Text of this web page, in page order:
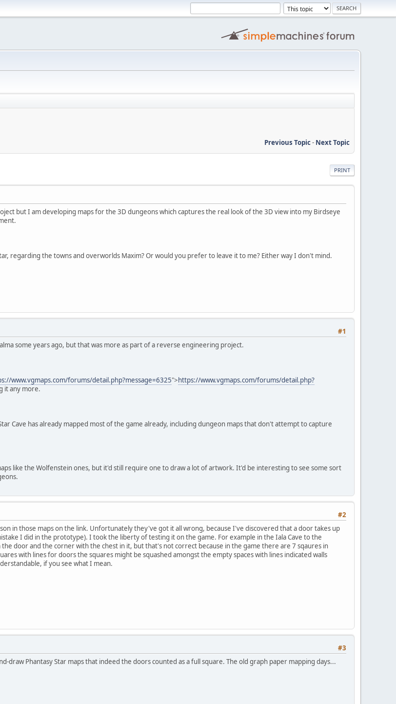
Previous Topic- Next Topic
PRINT
but I am developing maps for the 3D dungeons which captures the real look of the 3D view into my Birdseye
regarding the towns and overworlds Maxim? Or would you prefer to leave it to me? Either way I don't mind.
#1
some years ago, but that was more as part of a reverse engineering project.
www.vgmaps.com/forums/detail.php?message=6325">https://www.vgmaps.com/forums/detail.php?
it any more.
Cave has already mapped most of the game already, including dungeon maps that don't attempt to capture
like the Wolfenstein ones, but it'd still require one to draw a lot of artwork. It'd be interesting to see some sort
#2
in those maps on the link. Unfortunately they've got it all wrong, because I've discovered that a door takes up
I did in the prototype). I took the liberty of testing it on the game. For example in the Iala Cave to the
door and the corner with the chest in it, but that's not correct because in the game there are 7 sqaures in
with lines for doors the squares might be squashed amongst the empty spaces with lines indicated walls
if you see what I mean.
#3
draw Phantasy Star maps that indeed the doors counted as a full square. The old graph paper mapping days...